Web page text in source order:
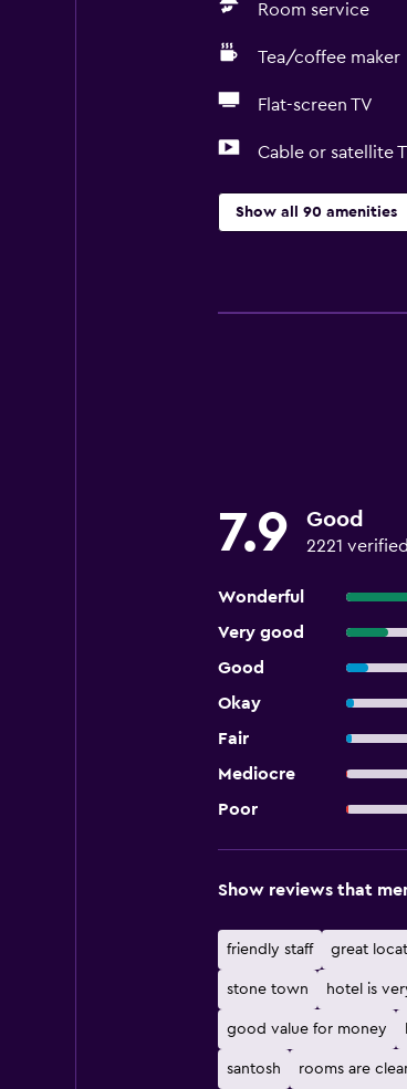
Room service
Tea/coffee maker
Flat-screen TV
Cable or satellite
Show all 90 amenities
7.9 Good
2221
Wonderful
Very good
Good
Okay
Fair
Mediocre
Poor
Show reviews that
friendly staff great
stone town hotel is
good value for money
santosh rooms are